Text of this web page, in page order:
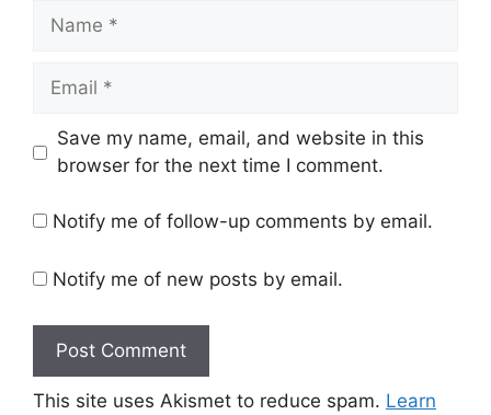
Name
Email
Website
Save my name, email, and website in this
browser for the next time I comment.
Notify me of follow-up comments by email.
Notify me of new posts by email.
This site uses Akismet to reduce spam. Learn